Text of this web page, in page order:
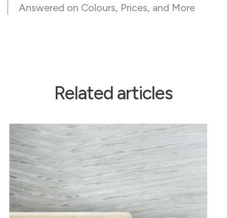
Answered on Colours, Prices, and More
Related articles